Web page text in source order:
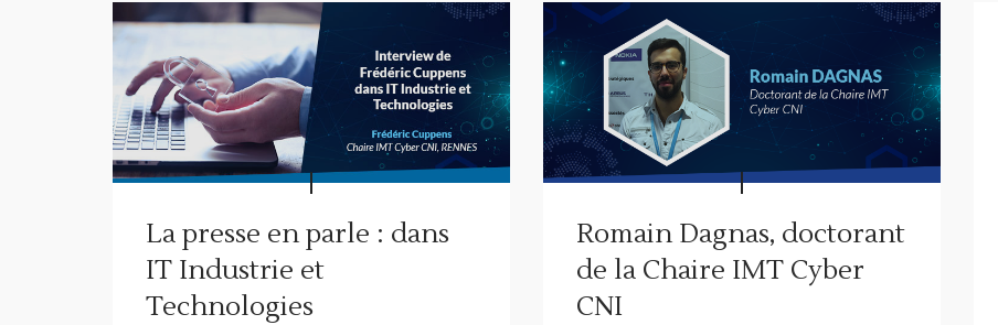
La presse en parle : dans
IT Industrie et
Technologies
Romain Dagnas, doctorant
de la Chaire IMT Cyber
CNI